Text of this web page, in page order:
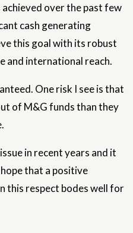
achieved over the past few
cash generating
this goal with its robust
and international reach.
One risk I see is that
of M&G funds than they
in recent years and it
that a positive
this respect bodes well for